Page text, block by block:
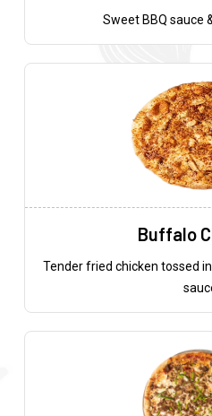
Sweet BBQ sauce
Buffalo
Tender fried chicken tossed